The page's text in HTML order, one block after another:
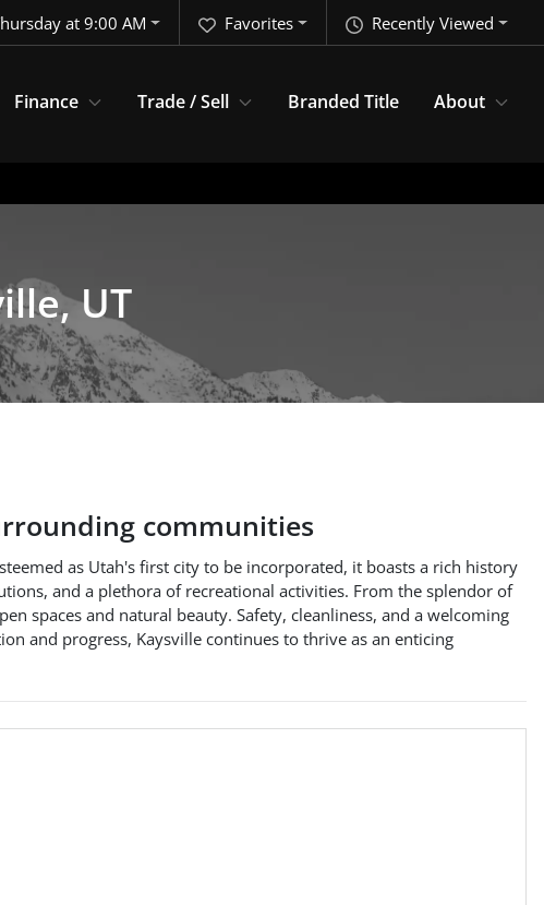
Recently Viewed
Favorites
at 9:00 AM
Finance Trade / Sell Branded Title About
UT
communities
as Utah's first city to be incorporated, it boasts a rich history
and a plethora of recreational activities. From the splendor of
spaces and natural beauty. Safety, cleanliness, and a welcoming
and progress, Kaysville continues to thrive as an enticing